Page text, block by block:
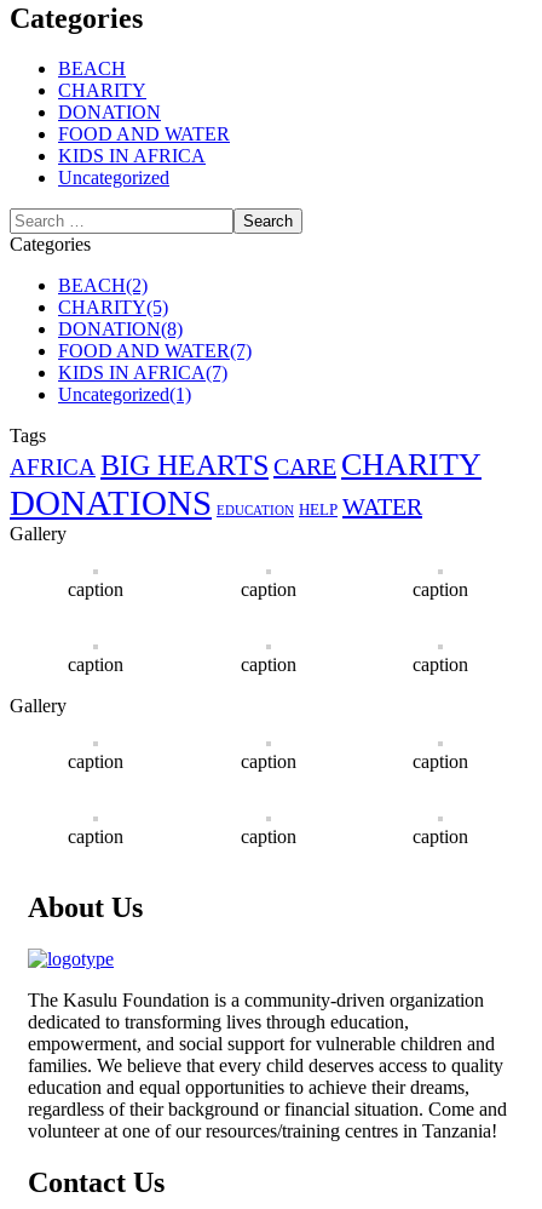
Categories
BEACH
CHARITY
DONATION
FOOD AND WATER
KIDS IN AFRICA
Uncategorized
Categories
BEACH(2)
CHARITY(5)
DONATION(8)
FOOD AND WATER(7)
KIDS IN AFRICA(7)
Uncategorized(1)
Tags
AFRICABIG HEARTS CARE CHARITY
DONATIONS EDUCATION HELP WATER
Gallery
caption caption caption
caption caption
caption
Gallery
caption caption caption
caption caption caption
About Us
The Kasulu Foundation is a community-driven organization
dedicated to transforming lives through education,
empowerment, and social support for vulnerable children and
families. We believe that every child deserves access to quality
education and equal opportunities to achieve their dreams,
regardless of their background or financial situation. Come and
volunteer at one of our resources/training centres in Tanzania!
Contact Us